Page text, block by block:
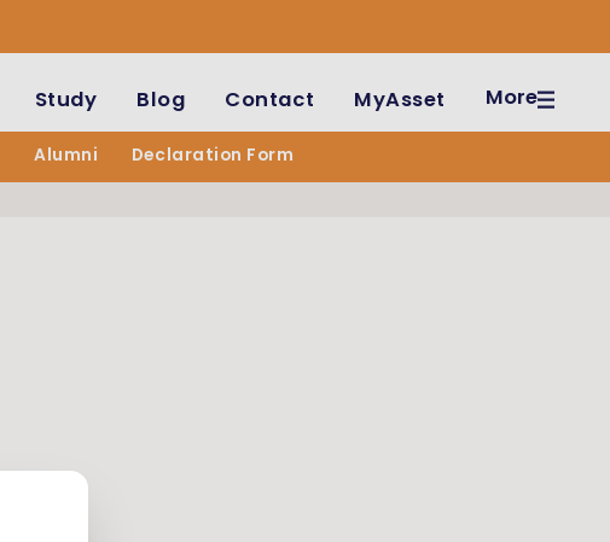
Alumni Declaration Form
Study Blog Contact MyAsset More